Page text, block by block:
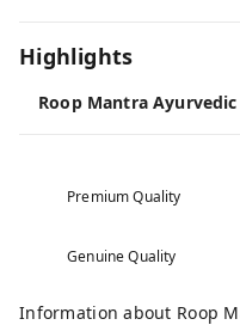
Highlights
Roop Mantra Ayurvedic
Premium Quality
Genuine Quality
Information about Roop